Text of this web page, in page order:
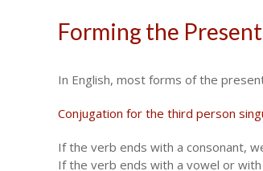
Forming the
In English, most forms of the
Conjugation for the third person
If the verb ends with a consonant,
If the verb ends with a vowel or with